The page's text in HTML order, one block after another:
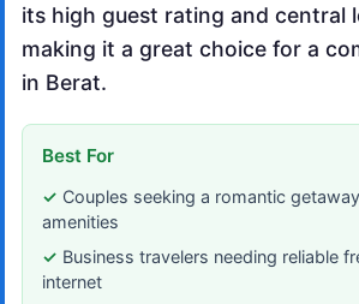
its high guest rating and central
making it a great choice for a
in Berat.
Best For
Couples seeking a romantic
amenities
Business travelers needing reliable
internet